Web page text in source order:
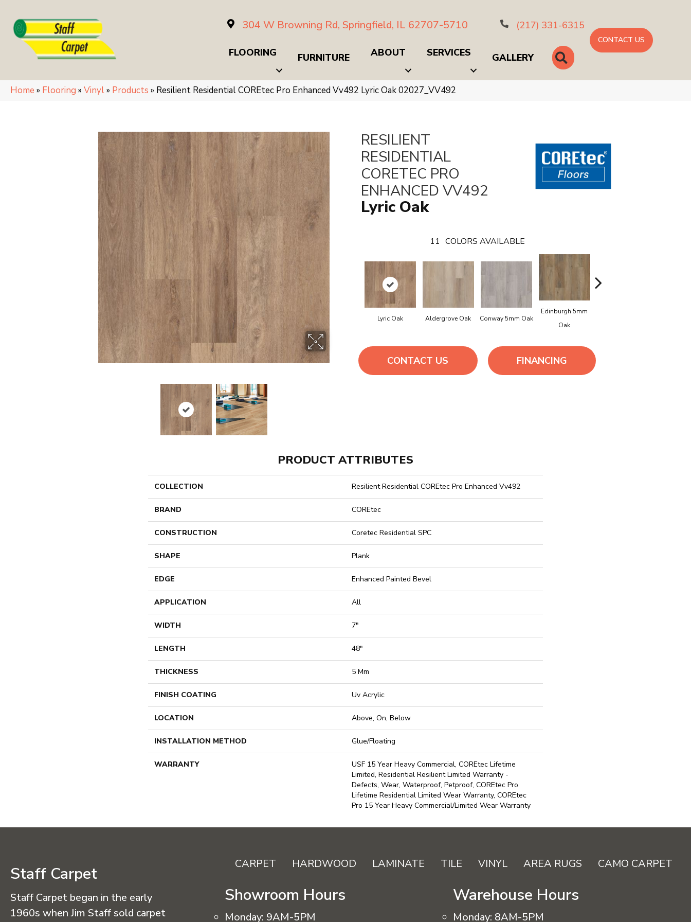
304 W Browning Rd, Springfield, IL 62707-5710 (217) 331-6315
FLOORING FURNITURE ABOUT SERVICES GALLERY SEARCH
CONTACT US
Home » Flooring » Vinyl» Products » Resilient Residential COREtec Pro Enhanced Vv492 Lyric Oak 02027_VV492
RESILIENT
RESIDENTIAL
CORETEC PRO
ENHANCED VV492
Lyric Oak
11 COLORS AVAILABLE
Lyric Oak Aldergrove Oak Conway 5mm Oak
Edinburgh 5mm
Oak
CONTACT US FINANCING
PRODUCT ATTRIBUTES
COLLECTION Resilient Residential COREtec Pro Enhanced Vv492
BRAND COREtec
CONSTRUCTION Coretec Residential SPC
SHAPE Plank
EDGE Enhanced Painted Bevel
APPLICATION All
WIDTH 7"
LENGTH 48"
THICKNESS 5 Mm
FINISH COATING Uv Acrylic
LOCATION Above, On, Below
INSTALLATION METHOD Glue/Floating
WARRANTY
USF 15 Year Heavy Commercial, COREtec Lifetime
Limited, Residential Resilient Limited Warranty -
Defects, Wear, Waterproof, Petproof, COREtec Pro
Lifetime Residential Limited Wear Warranty, COREtec
Pro 15 Year Heavy Commercial/Limited Wear Warranty
Staff Carpet
Staff Carpet began in the early
1960s when Jim Staff sold carpet
CARPET HARDWOOD LAMINATE TILE VINYL AREA RUGS CAMO CARPET
Showroom Hours
Monday: 9AM-5PM
Warehouse Hours
Monday: 8AM-5PM